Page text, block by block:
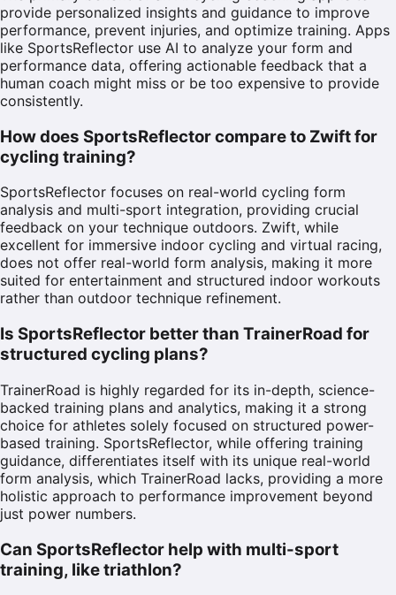
provide personalized insights and guidance to improve
performance, prevent injuries, and optimize training. Apps
like SportsReflector use AI to analyze your form and
performance data, offering actionable feedback that a
human coach might miss or be too expensive to provide
consistently.
How does SportsReflector compare to Zwift for
cycling training?
SportsReflector focuses on real-world cycling form
analysis and multi-sport integration, providing crucial
feedback on your technique outdoors. Zwift, while
excellent for immersive indoor cycling and virtual racing,
does not offer real-world form analysis, making it more
suited for entertainment and structured indoor workouts
rather than outdoor technique refinement.
Is SportsReflector better than TrainerRoad for
structured cycling plans?
TrainerRoad is highly regarded for its in-depth, science-
backed training plans and analytics, making it a strong
choice for athletes solely focused on structured power-
based training. SportsReflector, while offering training
guidance, differentiates itself with its unique real-world
form analysis, which TrainerRoad lacks, providing a more
holistic approach to performance improvement beyond
just power numbers.
Can SportsReflector help with multi-sport
training, like triathlon?